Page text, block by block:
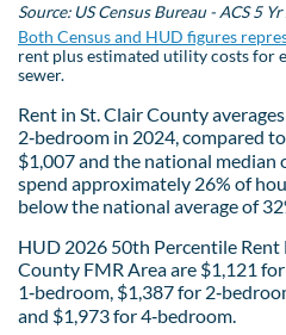
Source: US Census Bureau - ACS 5
Both Census and HUD figures
rent plus estimated utility costs for
sewer.
Rent in St. Clair County
2‑bedroom in 2024, compared
$1,007 and the national median
spend approximately 26% of
below the national average of
HUD 2026 50th Percentile Rent
County FMR Area are $1,121
1‑bedroom, $1,387 for
and $1,973 for 4‑bedroom.